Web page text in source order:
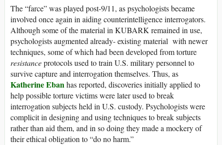
The “farce” was played post-9/11, as psychologists became
involved once again in aiding counterintelligence interrogators.
Although some of the material in KUBARK remained in use,
psychologists augmented already- existing material with newer
techniques, some of which had been developed from torture
resistanceprotocols used to train U.S. military personnel to
survive capture and interrogation themselves. Thus, as
Katherine Ebanhas reported, discoveries initially applied to
help possible torture victims were later used to break
interrogation subjects held in U.S. custody. Psychologists were
complicit in designing and using techniques to break subjects
rather than aid them, and in so doing they made a mockery of
their ethical obligation to “do no harm.”